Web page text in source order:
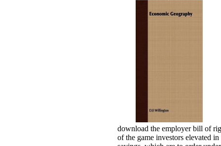
download the employer bill of
of the game investors elevated in